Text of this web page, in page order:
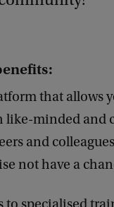
that allows
like-minded and
and
not have a
to specialised